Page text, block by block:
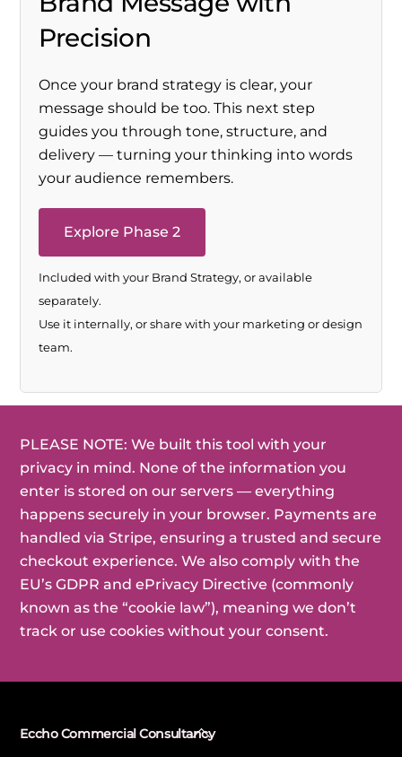
Precision
Once your brand strategy is clear, your
message should be too. This next step
guides you through tone, structure, and
delivery — turning your thinking into words
your audience remembers.
Explore Phase 2
Included with your Brand Strategy, or available
separately.
Use it internally, or share with your marketing or design
team.
PLEASE NOTE: We built this tool with your
privacy in mind. None of the information you
enter is stored on our servers — everything
happens securely in your browser. Payments are
handled via Stripe, ensuring a trusted and secure
checkout experience. We also comply with the
EU’s GDPR and ePrivacy Directive (commonly
known as the “cookie law”), meaning we don’t
track or use cookies without your consent.
Back
Eccho Commercial Consultancy